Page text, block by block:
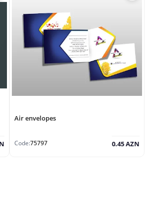
Air envelopes
Code:75797 0.45 AZN